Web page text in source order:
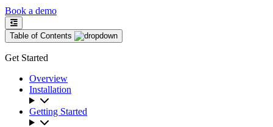
Book a demo
Table of Contents
Get Started
Overview
Installation
Getting Started